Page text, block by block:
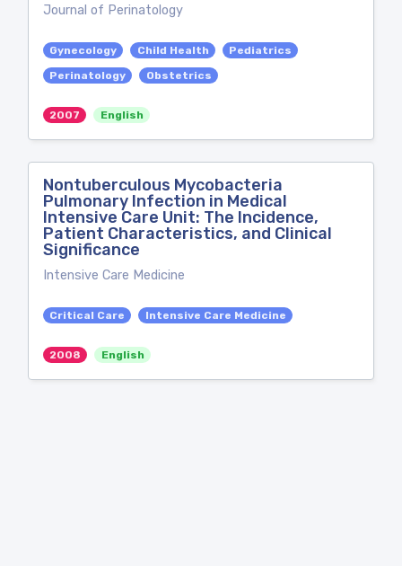
Journal of Perinatology
Gynecology Child Health
Pediatrics
Perinatology
Obstetrics
2007 English
Nontuberculous Mycobacteria
Pulmonary Infection in Medical
Intensive Care Unit: The Incidence,
Patient Characteristics, and Clinical
Significance
Intensive Care Medicine
Critical Care Intensive Care Medicine
2008 English